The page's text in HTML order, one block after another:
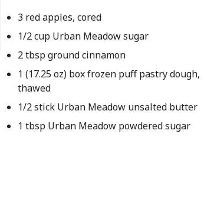
3 red apples, cored
1/2 cup Urban Meadow sugar
2 tbsp ground cinnamon
1 (17.25 oz) box frozen puff pastry dough,
thawed
1/2 stick Urban Meadow unsalted butter
1 tbsp Urban Meadow powdered sugar